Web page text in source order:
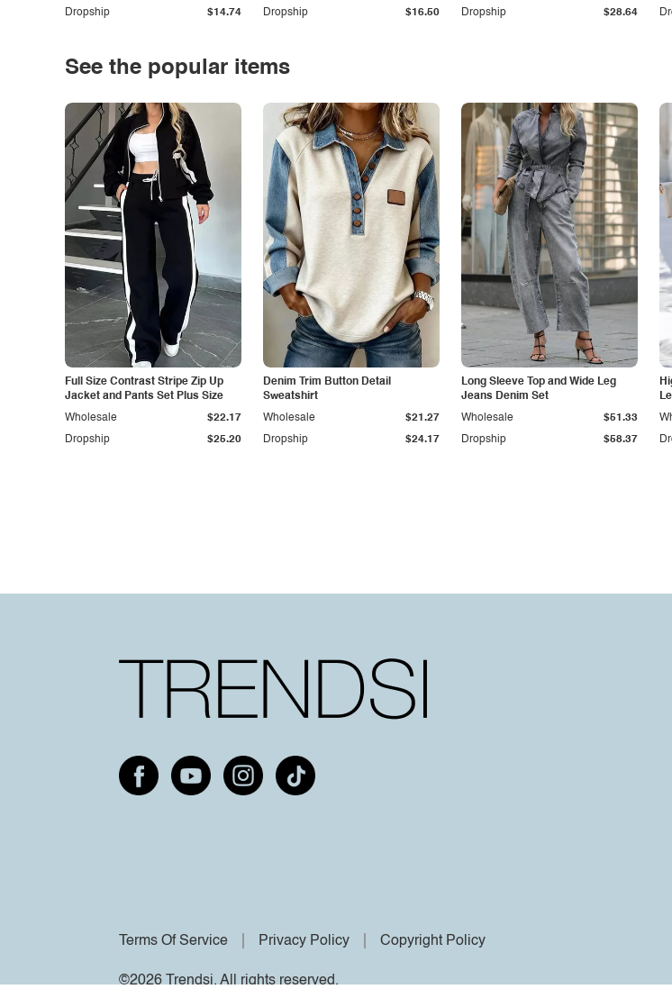
Dropship $14.74 Dropship $16.50 Dropship $28.64
See the popular items
Full Size Contrast Stripe Zip Up
Jacket and Pants Set Plus Size
Dropship $25.20
Wholesale $22.17
Denim Trim Button Detail
Sweatshirt
Dropship $24.17
Wholesale $21.27
Long Sleeve Top and Wide Leg
Jeans Denim Set
Dropship $58.37
Wholesale $51.33
Terms Of Service Privacy Policy Copyright Policy
©2026 Trendsi. All rights reserved.